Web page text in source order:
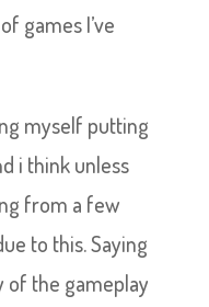
games I’ve
myself putting
i think unless
from a few
to this. Saying
of the gameplay